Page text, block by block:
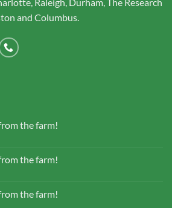
and Columbus.
the farm!
the farm!
the farm!